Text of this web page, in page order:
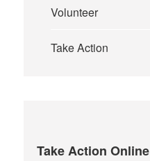
Volunteer
Take Action
Take Action Online